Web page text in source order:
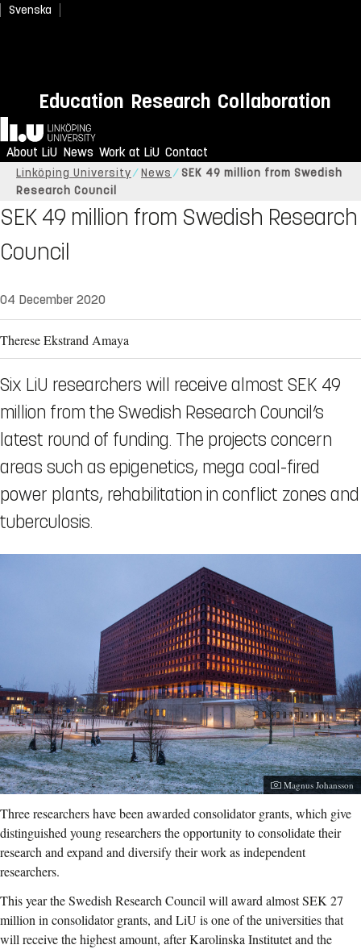
Svenska
Education Research Collaboration
Home
About LiU News Work at LiU Contact
Linköping University News
SEK 49 million from Swedish
Research Council
SEK 49 million from Swedish Research
Council
04 December 2020
Therese Ekstrand Amaya
Six LiU researchers will receive almost SEK 49
million from the Swedish Research Council’s
latest round of funding. The projects concern
areas such as epigenetics, mega coal-fired
power plants, rehabilitation in conflict zones and
tuberculosis.
Photographer:
Magnus Johansson
Three researchers have been awarded consolidator grants, which give
distinguished young researchers the opportunity to consolidate their
research and expand and diversify their work as independent
researchers.
This year the Swedish Research Council will award almost SEK 27
million in consolidator grants, and LiU is one of the universities that
will receive the highest amount, after Karolinska Institutet and the